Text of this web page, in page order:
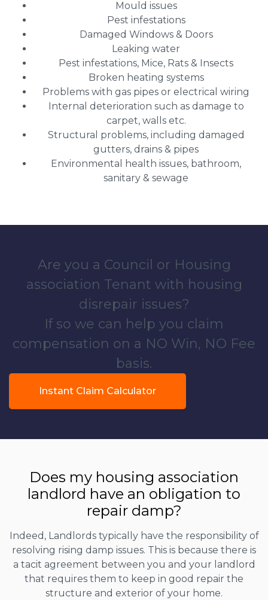
Mould issues
Pest infestations
Damaged Windows & Doors
Leaking water
Pest infestations, Mice, Rats & Insects
Broken heating systems
Problems with gas pipes or electrical wiring
Internal deterioration such as damage to
carpet, walls etc.
Structural problems, including damaged
gutters, drains & pipes
Environmental health issues, bathroom,
sanitary & sewage
Are you a Council or Housing
association Tenant with housing
disrepair issues?
If so we can help you claim
compensation on a NO Win, NO Fee
basis.
Instant Claim Calculator
Does my housing association
landlord have an obligation to
repair damp?
Indeed, Landlords typically have the responsibility of
resolving rising damp issues. This is because there is
a tacit agreement between you and your landlord
that requires them to keep in good repair the
structure and exterior of your home.